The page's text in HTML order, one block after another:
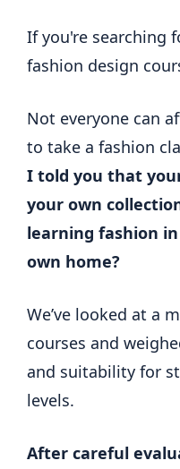
If you're searching
fashion design
Not everyone can
to take a fashion
I told you that
your own
learning fashion
own home?
We’ve looked at a
courses and
and suitability for
levels.
After careful